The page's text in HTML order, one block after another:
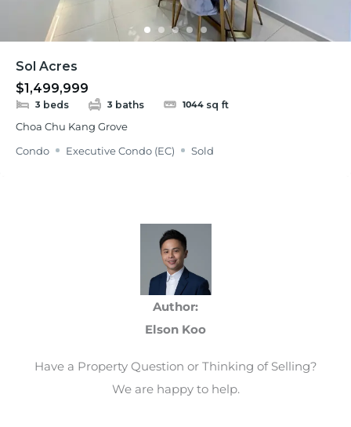
Sol Acres
$1,499,999
3 beds 3 baths 1044 sq ft
Choa Chu Kang Grove
Condo
Executive Condo (EC) Sold
Author:
Elson Koo
Have a Property Question or Thinking of Selling?
We are happy to help.